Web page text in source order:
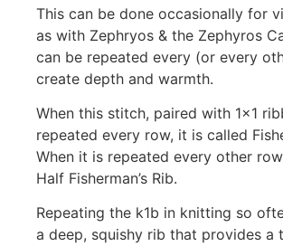
This can be done occasionally for
as with Zephryos & the Zephyros
can be repeated every (or every
create depth and warmth.
When this stitch, paired with 1×1
repeated every row, it is called
When it is repeated every other
Half Fisherman’s Rib.
Repeating the k1b in knitting so
a deep, squishy rib that provides a